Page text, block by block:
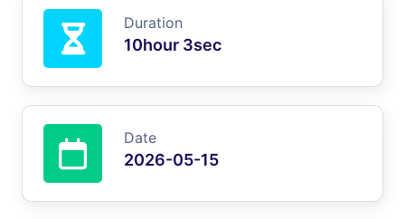
Duration
10hour 3sec
Date
2026-05-15